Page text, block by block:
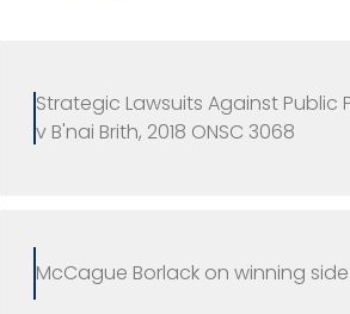
Strategic Lawsuits Against Public
v B'nai Brith, 2018 ONSC 3068
McCague Borlack on winning